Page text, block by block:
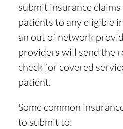
submit insurance
patients to any eligible
an out of network
providers will send the
check for covered
patient.
Some common
to submit to: